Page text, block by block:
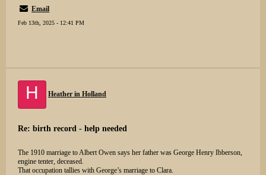
Email
Feb 13th, 2025 - 12:41 PM
H Heather in Holland
Re: birth record - help needed
The 1910 marriage to Albert Owen says her father was George Henry Ibberson,
engine tenter, deceased.
That occupation tallies with George’s marriage to Clara.